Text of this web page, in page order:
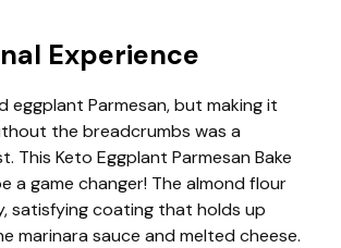
Experience
eggplant Parmesan, but making it
the breadcrumbs was a
This Keto Eggplant Parmesan Bake
a game changer! The almond flour
satisfying coating that holds up
marinara sauce and melted cheese.